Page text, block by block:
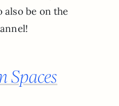
also be on the
Spaces